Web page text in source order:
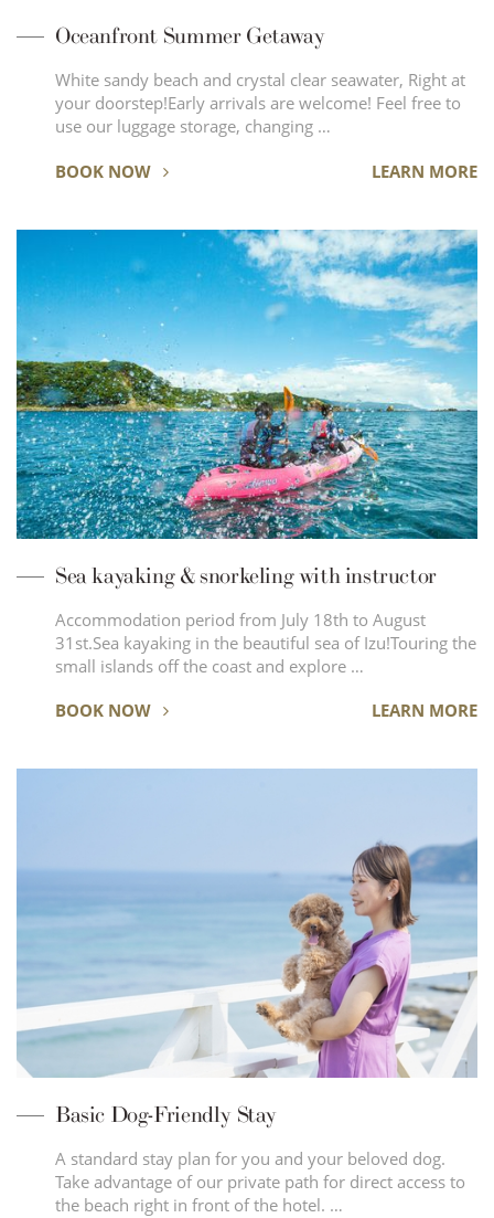
Oceanfront Summer Getaway
White sandy beach and crystal clear seawater, Right at
your doorstep!Early arrivals are welcome! Feel free to
use our luggage storage, changing …
BOOK NOW LEARN MORE
Sea kayaking & snorkeling with instructor
Accommodation period from July 18th to August
31st.Sea kayaking in the beautiful sea of ​​Izu!Touring the
small islands off the coast and explore …
BOOK NOW LEARN MORE
Basic Dog-Friendly Stay
A standard stay plan for you and your beloved dog.
Take advantage of our private path for direct access to
the beach right in front of the hotel. …